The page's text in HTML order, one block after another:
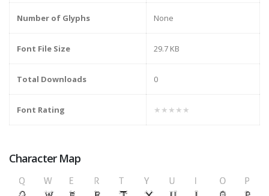
Number of Glyphs None
Font File Size 29.7 KB
Total Downloads 0
Font Rating ★★★★★
Character Map